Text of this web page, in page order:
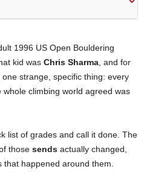
1996 US Open Bouldering
kid was Chris Sharma , and for
strange, specific thing: every
climbing world agreed was
list of grades and call it done. The
those sends actually changed,
happened around them.